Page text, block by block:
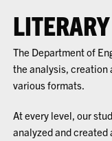
The Department of
the analysis, creation
various formats.
At every level, our
analyzed and